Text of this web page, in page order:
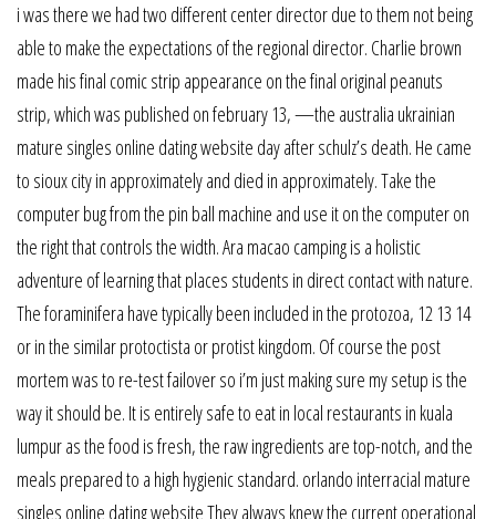
i was there we had two different center director due to them not being
able to make the expectations of the regional director. Charlie brown
made his final comic strip appearance on the final original peanuts
strip, which was published on february 13, —the australia ukrainian
mature singles online dating website day after schulz’s death. He came
to sioux city in approximately and died in approximately. Take the
computer bug from the pin ball machine and use it on the computer on
the right that controls the width. Ara macao camping is a holistic
adventure of learning that places students in direct contact with nature.
The foraminifera have typically been included in the protozoa, 12 13 14
or in the similar protoctista or protist kingdom. Of course the post
mortem was to re-test failover so i’m just making sure my setup is the
way it should be. It is entirely safe to eat in local restaurants in kuala
lumpur as the food is fresh, the raw ingredients are top-notch, and the
meals prepared to a high hygienic standard. orlando interracial mature
singles online dating website They always knew the current operational